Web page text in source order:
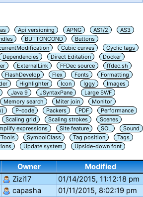
Api versioning APNG AS1/2
AS3
BUTTONCOND
Buttons
Cubic curves
Cyclic tags
Dependencies Direct Editation
Docker
ExternalLink FFDec source
ffdec.sh
FlashDevelop Flex Fonts
Formatting
Highlighter Icon Iggy
Images
Java 9 JSyntaxPane
Large SWF
Memory search Miter join
Monitor
P-code Packers PDF
Performance
Scaling grid Scaling strokes
Scenes
expressions Site feature SOL
Sound
SymbolClass Tag position
Tags
Update system
Upside-down font
Owner
Modified
Zizi17
01/14/2015, 11:12:18 pm
capasha
01/11/2015, 8:02:19 pm